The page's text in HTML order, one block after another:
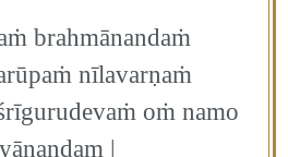
brahmānandaṁ
nīlavarṇaṁ
oṁ namo
ǀ